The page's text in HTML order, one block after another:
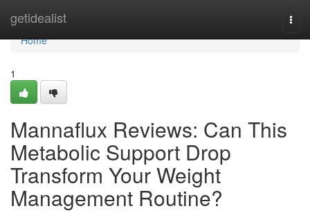
getidealist
Home
Home
1
Mannaflux Reviews: Can This
Metabolic Support Drop
Transform Your Weight
Management Routine?